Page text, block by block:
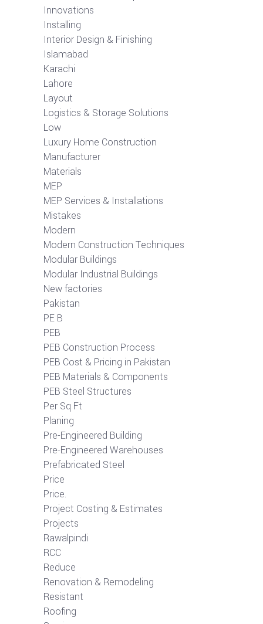
Innovations
Installing
Interior Design & Finishing
Islamabad
Karachi
Lahore
Layout
Logistics & Storage Solutions
Low
Luxury Home Construction
Manufacturer
Materials
MEP
MEP Services & Installations
Mistakes
Modern
Modern Construction Techniques
Modular Buildings
Modular Industrial Buildings
New factories
Pakistan
PE B
PEB
PEB Construction Process
PEB Cost & Pricing in Pakistan
PEB Materials & Components
PEB Steel Structures
Per Sq Ft
Planing
Pre-Engineered Building
Pre-Engineered Warehouses
Prefabricated Steel
Price
Price.
Project Costing & Estimates
Projects
Rawalpindi
RCC
Reduce
Renovation & Remodeling
Resistant
Roofing